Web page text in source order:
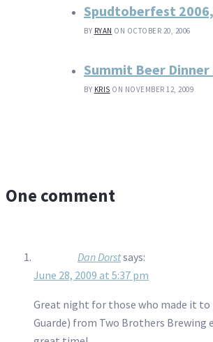
Spudtoberfest
BY RYAN ON OCTOBER 20, 2006
Summit Beer Dinner
BY KRIS ON NOVEMBER 12, 2009
One comment
Dan Dorstsays:
June 28, 2009 at 5:37 pm
Great night for those who made it to
Guarde) from Two Brothers